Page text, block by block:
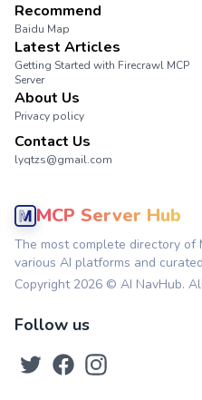
Recommend
Baidu Map
Latest Articles
Getting Started with Firecrawl MCP
Server
About Us
Privacy policy
Contact Us
lyqtzs@gmail.com
MCP Server Hub
The most complete directory of
various AI platforms and
Copyright 2026 © AI NavHub.
Follow us